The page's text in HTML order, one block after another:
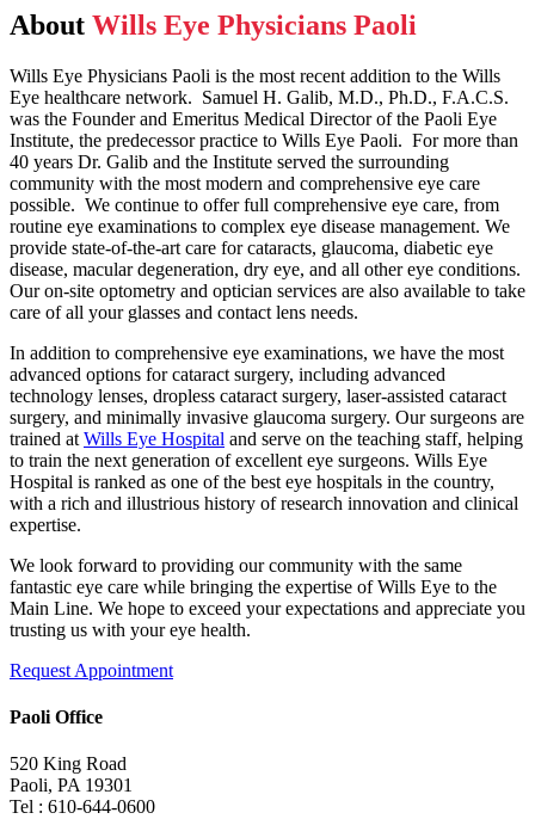
About Wills Eye Physicians Paoli
Wills Eye Physicians Paoli is the most recent addition to the Wills
Eye healthcare network. Samuel H. Galib, M.D., Ph.D., F.A.C.S.
was the Founder and Emeritus Medical Director of the Paoli Eye
Institute, the predecessor practice to Wills Eye Paoli. For more than
40 years Dr. Galib and the Institute served the surrounding
community with the most modern and comprehensive eye care
possible. We continue to offer full comprehensive eye care, from
routine eye examinations to complex eye disease management. We
provide state-of-the-art care for cataracts, glaucoma, diabetic eye
disease, macular degeneration, dry eye, and all other eye conditions.
Our on-site optometry and optician services are also available to take
care of all your glasses and contact lens needs.
In addition to comprehensive eye examinations, we have the most
advanced options for cataract surgery, including advanced
technology lenses, dropless cataract surgery, laser-assisted cataract
surgery, and minimally invasive glaucoma surgery. Our surgeons are
trained at Wills Eye Hospital and serve on the teaching staff, helping
to train the next generation of excellent eye surgeons. Wills Eye
Hospital is ranked as one of the best eye hospitals in the country,
with a rich and illustrious history of research innovation and clinical
expertise.
We look forward to providing our community with the same
fantastic eye care while bringing the expertise of Wills Eye to the
Main Line. We hope to exceed your expectations and appreciate you
trusting us with your eye health.
Request Appointment
Paoli Office
520 King Road
Paoli, PA 19301
Tel : 610-644-0600